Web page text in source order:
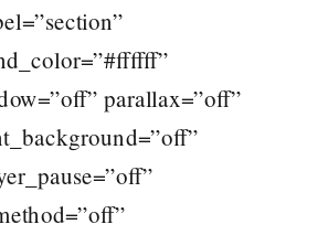
parallax=”off”